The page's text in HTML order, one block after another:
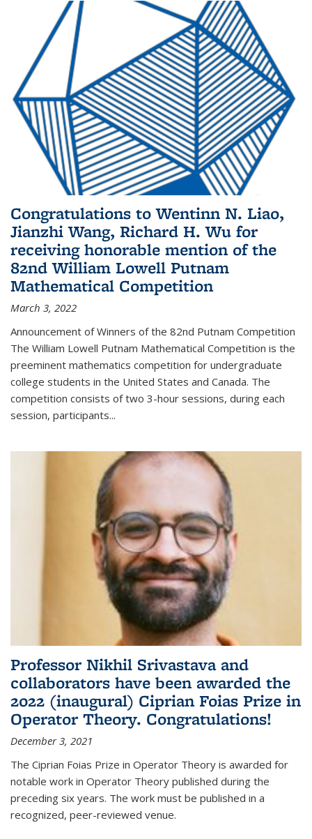
Congratulations to Wentinn N. Liao,
Jianzhi Wang, Richard H. Wu for
receiving honorable mention of the
82nd William Lowell Putnam
Mathematical Competition
March 3, 2022
Announcement of Winners of the 82nd Putnam Competition
The William Lowell Putnam Mathematical Competition is the
preeminent mathematics competition for undergraduate
college students in the United States and Canada. The
competition consists of two 3-hour sessions, during each
session, participants...
Professor Nikhil Srivastava and
collaborators have been awarded the
2022 (inaugural) Ciprian Foias Prize in
Operator Theory. Congratulations!
December 3, 2021
The Ciprian Foias Prize in Operator Theory is awarded for
notable work in Operator Theory published during the
preceding six years. The work must be published in a
recognized, peer-reviewed venue.